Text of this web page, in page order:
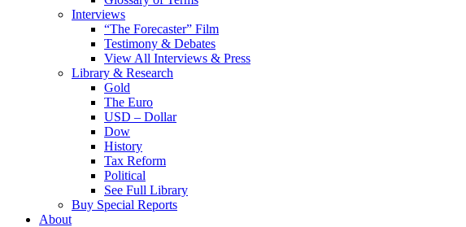
Interviews
“The Forecaster” Film
Testimony & Debates
View All Interviews & Press
Library & Research
Gold
The Euro
USD – Dollar
Dow
History
Tax Reform
Political
See Full Library
Buy Special Reports
About